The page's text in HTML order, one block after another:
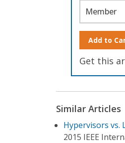
Member
Add to
Get this
Similar Articles
Hypervisors vs.
2015 IEEE